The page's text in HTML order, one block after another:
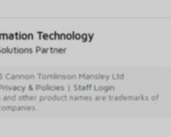
Technology
Partner
Tomlinson Mansley Ltd
& Policies | Staff Login
other product names are trademarks of